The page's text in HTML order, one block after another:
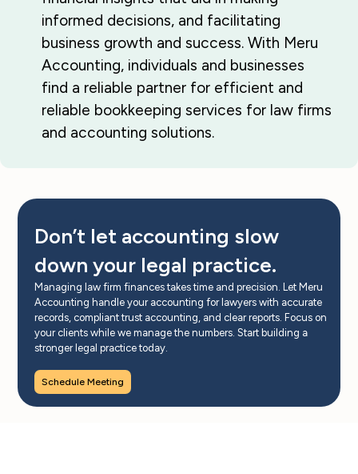
informed decisions, and facilitating
business growth and success. With Meru
Accounting, individuals and businesses
find a reliable partner for efficient and
reliable bookkeeping services for law firms
and accounting solutions.
Don’t let accounting slow
down your legal practice.
Managing law firm finances takes time and precision. Let Meru
Accounting handle your accounting for lawyers with accurate
records, compliant trust accounting, and clear reports. Focus on
your clients while we manage the numbers. Start building a
stronger legal practice today.
Schedule Meeting